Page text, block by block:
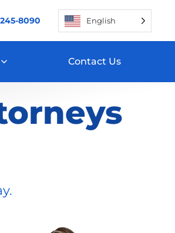
245-8090 English
Contact Us